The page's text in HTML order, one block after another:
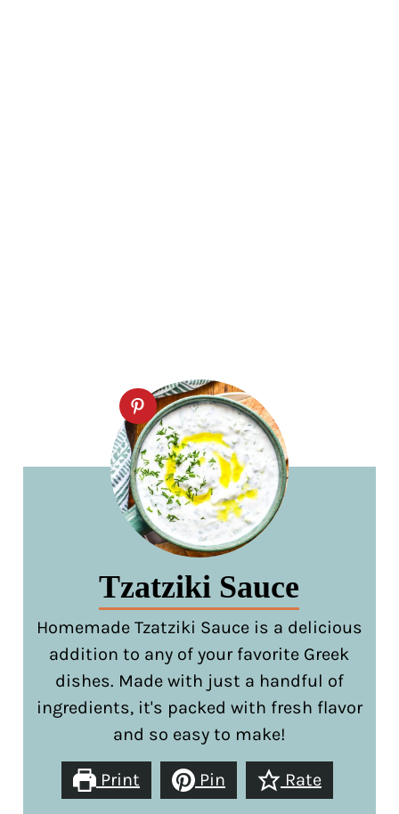
Tzatziki Sauce
Homemade Tzatziki Sauce is a delicious
addition to any of your favorite Greek
dishes. Made with just a handful of
ingredients, it's packed with fresh flavor
and so easy to make!
Print Pin Rate